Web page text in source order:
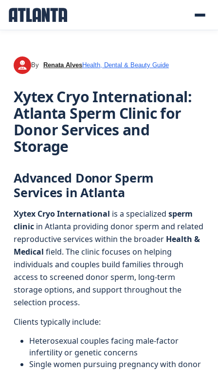
RA By Renata AlvesHealth, Dental & Beauty Guide
Xytex Cryo International:
Atlanta Sperm Clinic for
Donor Services and
Storage
Advanced Donor Sperm
Services in Atlanta
Xytex Cryo International is a specialized sperm
clinic in Atlanta providing donor sperm and related
reproductive services within the broader Health &
Medical field. The clinic focuses on helping
individuals and couples build families through
access to screened donor sperm, long‑term
storage options, and support throughout the
selection process.
Clients typically include:
Heterosexual couples facing male‑factor
infertility or genetic concerns
Single women pursuing pregnancy with donor